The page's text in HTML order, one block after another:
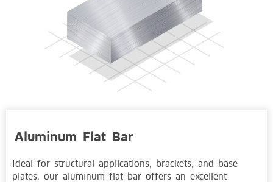
Aluminum Flat Bar
Ideal for structural applications, brackets, and base
plates, our aluminum flat bar offers an excellent